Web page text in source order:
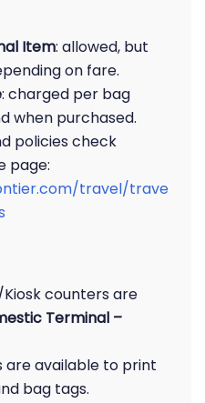
Item: allowed, but
on fare.
: charged per bag
when purchased.
policies check
page:
travel/trave
counters are
Terminal –
are available to print
bag tags.